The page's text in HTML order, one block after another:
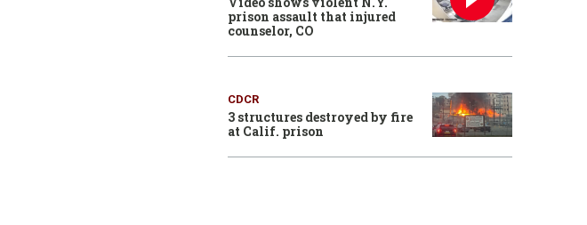
prison assault that injured
counselor, CO
CDCR
3 structures destroyed by fire
at Calif. prison